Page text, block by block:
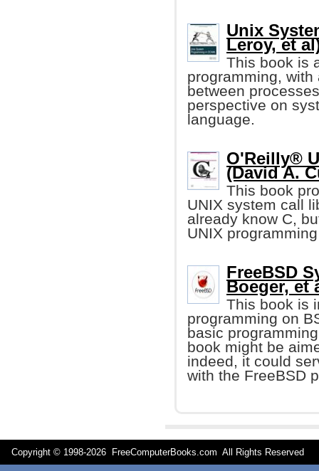
Unix
Leroy, et
This book is
programming,
between
perspective on
language.
O'Reilly®
(David A.
This book
UNIX system call
already know C,
UNIX
FreeBSD
Boeger, et
This book is
programming on
basic
book might be
indeed, it could
with the FreeBSD
Copyright © 1998-2026 FreeComputerBooks.com All Rights